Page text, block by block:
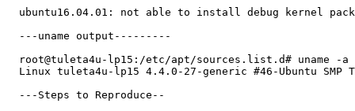
ubuntu16.04.01: not able to install debug kernel
  ---uname output---------
  root@tuleta4u-lp15:/etc/apt/sources.list.d# uname -a
Linux tuleta4u-lp15 4.4.0-27-generic #46-Ubuntu SMP
  ---Steps to Reproduce--